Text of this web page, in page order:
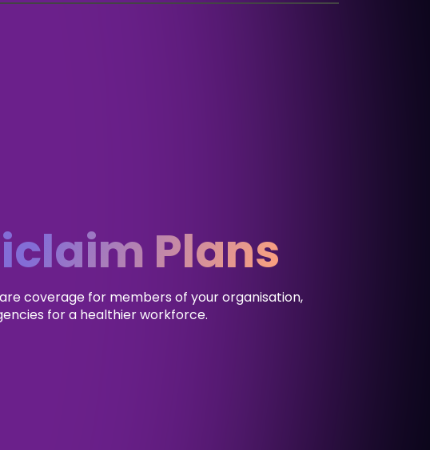
Plans
coverage for members of your organisation,
for a healthier workforce.